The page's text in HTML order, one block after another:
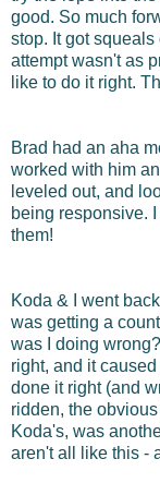
good. So much
stop. It got squeals
attempt wasn't as
like to do it right.
Brad had an aha
worked with him
leveled out, and
being responsive.
them!
Koda & I went
was getting a
was I doing
right, and it
done it right (and
ridden, the
Koda's, was
aren't all like this -